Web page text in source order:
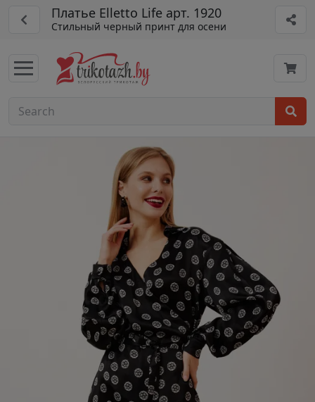
Платье Elletto Life арт. 1920
Стильный черный принт для осени